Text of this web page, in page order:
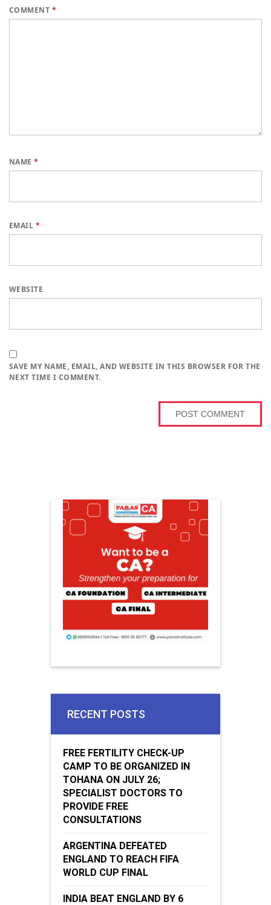
COMMENT *
NAME*
EMAIL *
WEBSITE
SAVE MY NAME, EMAIL, AND WEBSITE IN THIS BROWSER FOR THE
NEXT TIME I COMMENT.
RECENT POSTS
FREE FERTILITY CHECK-UP
CAMP TO BE ORGANIZED IN
TOHANA ON JULY 26;
SPECIALIST DOCTORS TO
PROVIDE FREE
CONSULTATIONS
ARGENTINA DEFEATED
ENGLAND TO REACH FIFA
WORLD CUP FINAL
INDIA BEAT ENGLAND BY 6